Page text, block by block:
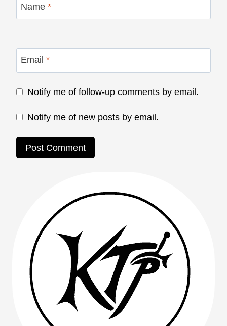
Name *
Email *
Notify me of follow-up comments by email.
Notify me of new posts by email.